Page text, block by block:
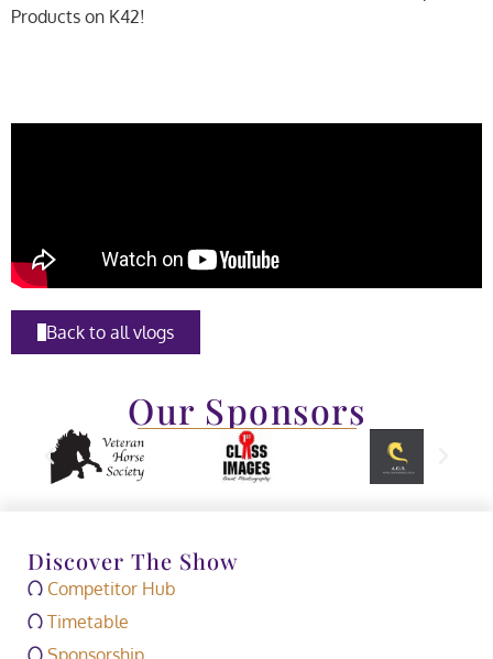
Products on K42!
Back to all vlogs
Our Sponsors
Discover The Show
Competitor Hub
Timetable
Sponsorship